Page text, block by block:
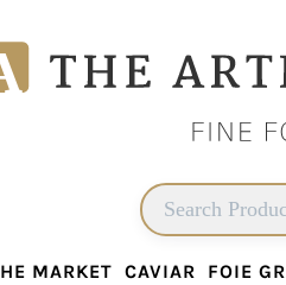
MARKET CAVIAR FOIE
MARKET CAVIAR FOIE